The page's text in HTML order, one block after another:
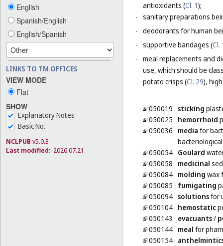
English
Spanish/English
English/Spanish
LINKS TO TM OFFICES
VIEW MODE
Flat
SHOW
Explanatory Notes
Basic No.
NCLPUB v5.0.3
Last modified: 2026.07.21
antioxidants (Cl. 1);
- sanitary preparations
- deodorants for human
- supportive bandages (Cl.
- meal replacements and
use, which should be
potato crisps (Cl. 29),
050019 sticking
050025
hemorrhoid
050036
media for
050054 Goulard
050058
medicinal
050084 molding wax
050085
fumigating
050094 solutionsfor
050104 hemostatic
050143
evacuants/
050144 meal for
050154